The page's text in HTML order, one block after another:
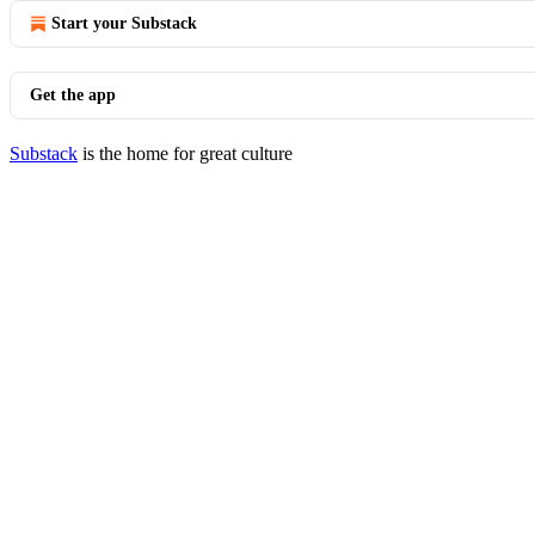
Start your Substack
Get the app
Substack is the home for great culture